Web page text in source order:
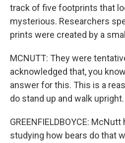
track of five footprints that
mysterious. Researchers
prints were created by a
MCNUTT: They were
acknowledged that, you
answer for this. This is a
do stand up and walk upright.
GREENFIELDBOYCE:
studying how bears do that